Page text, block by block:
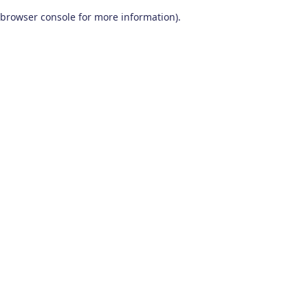
browser console for more information).